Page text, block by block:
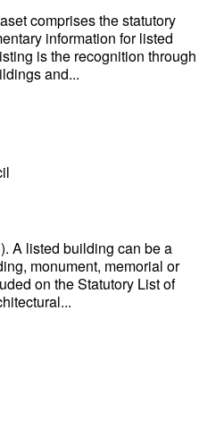
comprises the statutory
information for listed
is the recognition through
and...
A listed building can be a
monument, memorial or
on the Statutory List of